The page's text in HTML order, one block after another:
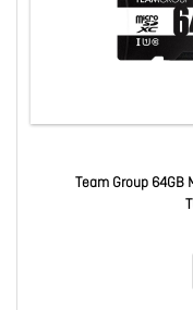
Team Group 64GB